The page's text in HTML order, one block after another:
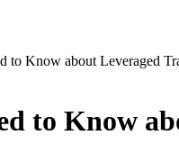
to Know about Leveraged
to Know